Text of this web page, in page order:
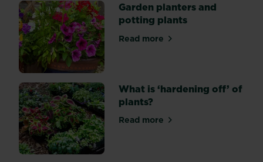
time,
you
need
to
take
a
little
time
and
effort
over
planting
Garden planters and
potting plants
Read moreabout Garden planters and
What is ‘hardening off’ of
plants?
Read moreabout What is ‘hardening